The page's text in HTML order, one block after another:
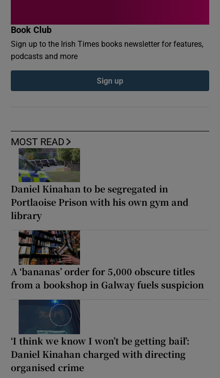
MOST READ
Daniel Kinahan to be segregated in
Portlaoise Prison with his own gym and
library
A ‘bananas’ order for 5,000 obscure titles
from a bookshop in Galway fuels suspicion
‘I think we know I won’t be getting bail’:
Daniel Kinahan charged with directing
organised crime
Book Club
Sign up to the Irish Times books newsletter for features,
podcasts and more
Sign up